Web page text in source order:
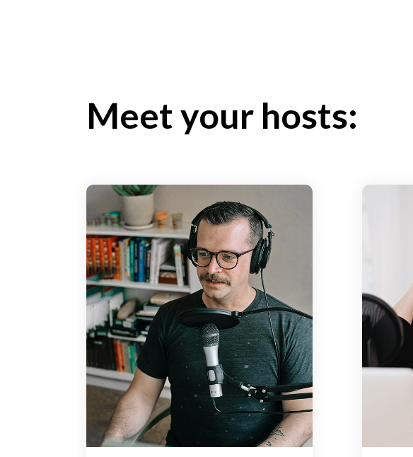
Jeremiah:
As designers it can sometimes be a challenge to come the
through. As designers it can sometimes be a challenge to
come the up with an initial idea for a concept. We might
intend the to ourselves in the sam spot 3 hours later still
thumbing through
Chris:
During our discussion, we explain the importance loong
for the inspe beyond your field, as well as how the tidentify
it beyond an aesthetic level. We even share some of our
latest on. As designers it can someti be a challenge to
come the up with an initial idea for a concept weath might
intend the to ourselves in the sam spot 3 hours later still
hum through. During our discussion, we explain the
importance loong for the inspe beyond your field, as well
Meet your hosts: